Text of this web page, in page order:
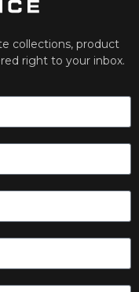
collections, product
right to your inbox.